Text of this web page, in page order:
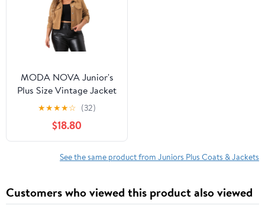
MODA NOVA Junior's
Plus Size Vintage Jacket
Moto Biker Classic
Jacket Shackets Croped
Faux Leather Jackets 2X
Brown
★★★★☆ (32)
$18.80
See the same product from Juniors Plus Coats & Jackets
Customers who viewed this product also viewed